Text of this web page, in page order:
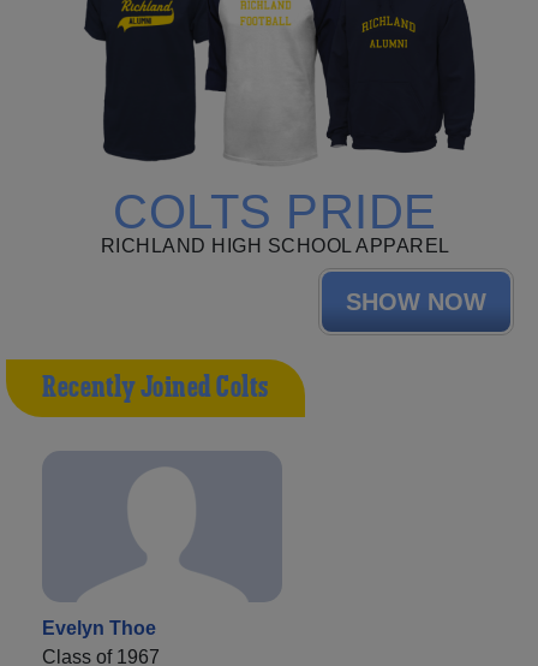
COLTS PRIDE
RICHLAND HIGH SCHOOL APPAREL
SHOW NOW
Recently Joined Colts
Evelyn Thoe
Class of 1967